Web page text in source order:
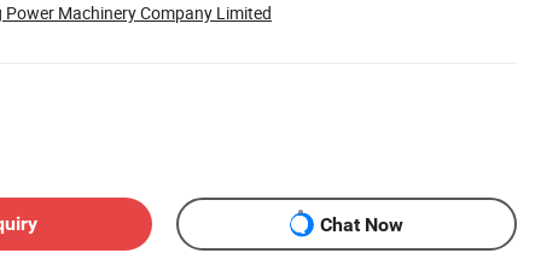
Power Machinery Company Limited
Chat Now